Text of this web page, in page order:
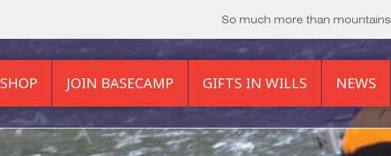
So much more than mountains
SHOP JOIN BASECAMP GIFTS IN WILLS NEWS